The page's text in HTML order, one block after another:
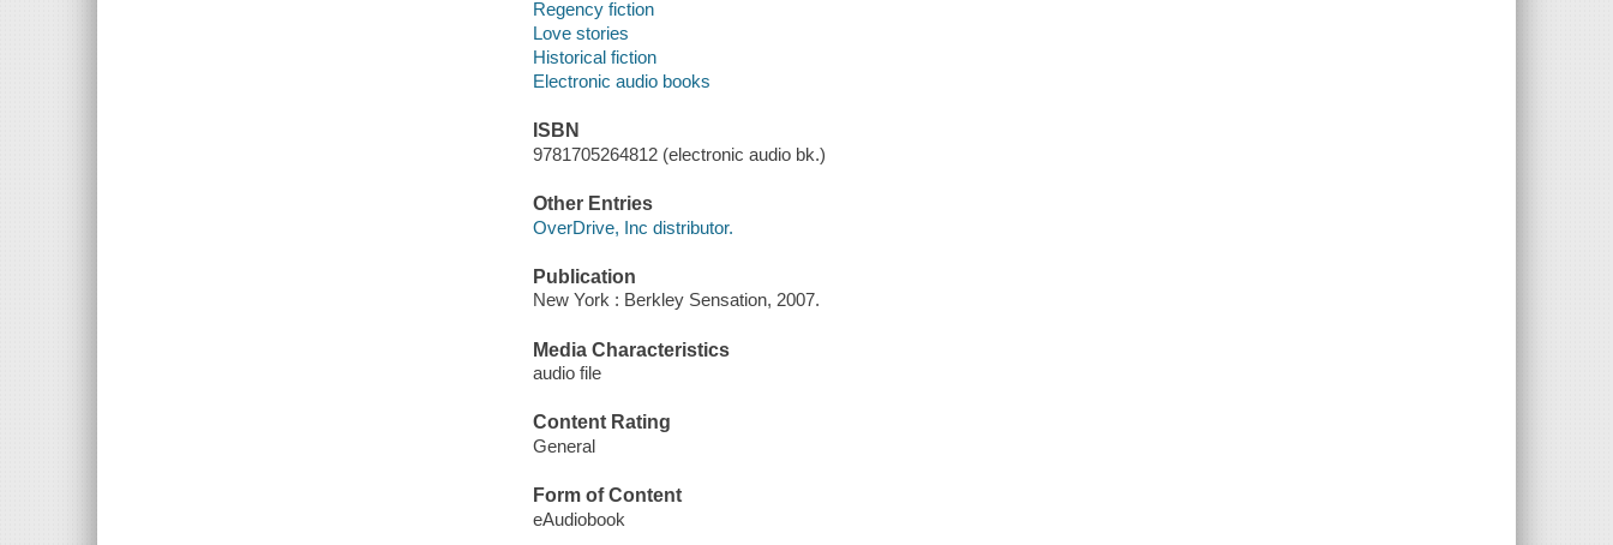
Regency fiction
Love stories
Historical fiction
Electronic audio books
ISBN
9781705264812 (electronic audio bk.)
Other Entries
OverDrive, Inc distributor.
Publication
New York : Berkley Sensation, 2007.
Media Characteristics
audio file
Content Rating
General
Form of Content
eAudiobook